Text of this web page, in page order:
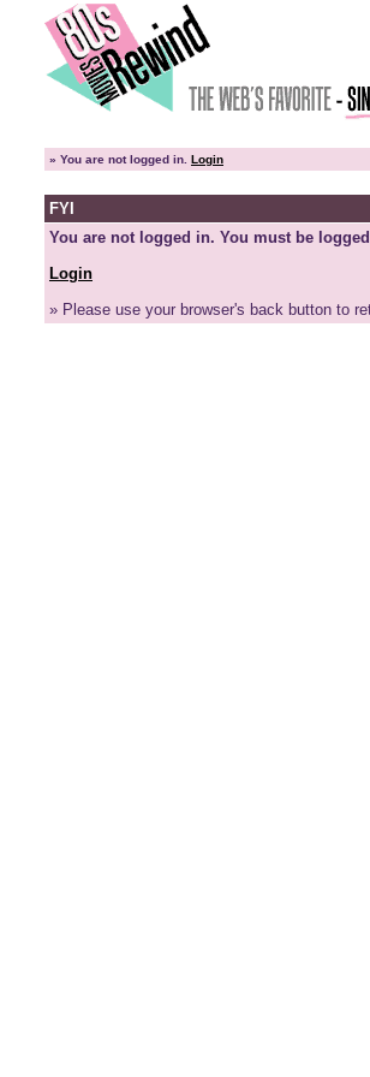
» You are not logged in. Login
FYI
You are not logged in. You must be
Login
» Please use your browser's back button to